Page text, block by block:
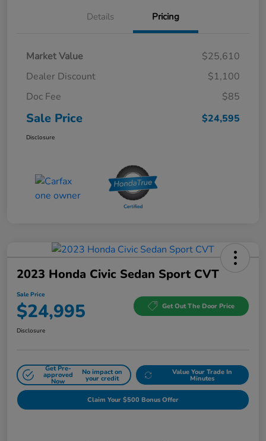
Details Pricing
Market Value
$25,610
Dealer Discount
$1,100
Doc Fee
$85
Sale Price $24,595
Disclosure
2023 Honda Civic Sedan Sport CVT
Sale Price
$24,995 Get Out The Door Price
Disclosure
Get Pre-
approved
Now
No impact on
your credit
Value Your Trade In
Minutes
Claim Your $500 Bonus Offer